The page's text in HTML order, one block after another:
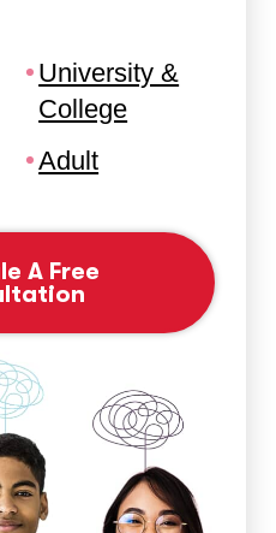
University &
College
Adult
A Free